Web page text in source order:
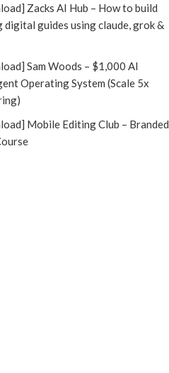
Zacks AI Hub – How to build
digital guides using claude, grok &
Sam Woods – $1,000 AI
Operating System (Scale 5x
Mobile Editing Club – Branded